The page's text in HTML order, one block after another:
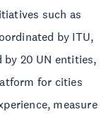
such as
by ITU,
by 20 UN entities,
for cities
measure